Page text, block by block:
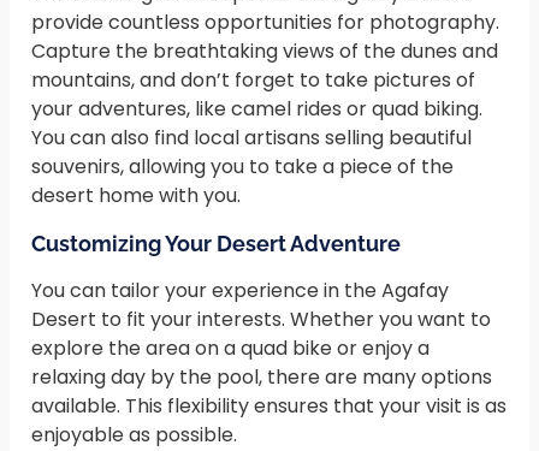
provide countless opportunities for photography.
Capture the breathtaking views of the dunes and
mountains, and don’t forget to take pictures of
your adventures, like camel rides or quad biking.
You can also find local artisans selling beautiful
souvenirs, allowing you to take a piece of the
desert home with you.
Customizing Your Desert Adventure
You can tailor your experience in the Agafay
Desert to fit your interests. Whether you want to
explore the area on a quad bike or enjoy a
relaxing day by the pool, there are many options
available. This flexibility ensures that your visit is as
enjoyable as possible.